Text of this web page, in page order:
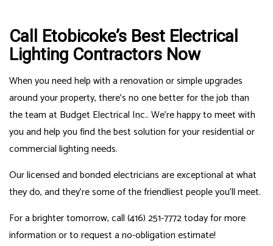
Call Etobicoke’s Best Electrical
Lighting Contractors Now
When you need help with a renovation or simple upgrades
around your property, there’s no one better for the job than
the team at Budget Electrical Inc.. We’re happy to meet with
you and help you find the best solution for your residential or
commercial lighting needs.
Our licensed and bonded electricians are exceptional at what
they do, and they’re some of the friendliest people you’ll meet.
For a brighter tomorrow, call (416) 251-7772 today for more
information or to request a no-obligation estimate!